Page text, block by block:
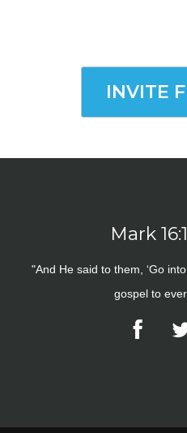
INVITE
Mark
"And He said to them, ‘Go
gospel to